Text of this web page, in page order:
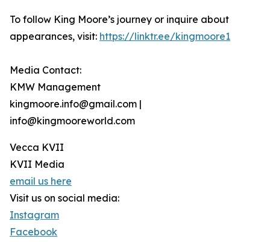
To follow King Moore’s journey or inquire about
appearances, visit: https://linktr.ee/kingmoore1
Media Contact:
KMW Management
kingmoore.info@gmail.com |
info@kingmooreworld.com
Vecca KVII
KVII Media
email us here
Visit us on social media:
Instagram
Facebook